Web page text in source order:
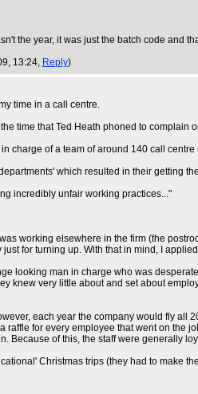
the year, it was just the batch code
13:24, Reply)
time in a call centre.
time that Ted Heath phoned to complain
charge of a team of around 140 call centre
which resulted in their getting
incredibly unfair working practices..."
working elsewhere in the firm (the
for turning up. With that in mind, I
looking man in charge who was
knew very little about and set about
each year the company would fly
raffle for every employee that went on
Because of this, the staff were generally
Christmas trips (they had to